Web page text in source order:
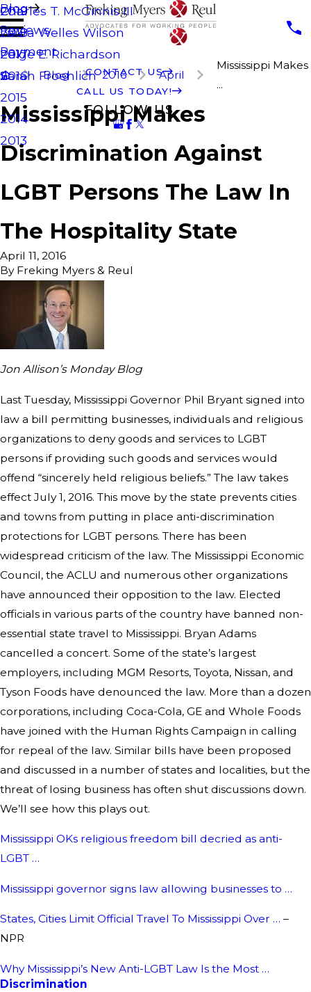
Charles T. McGinnis III
Laura Welles Wilson
Paige E. Richardson
Sarah Froehlich
Blog
2019
2018
2017
2016
2015
2014
2013
Reviews
Payment
CONTACT US
CALL US TODAY!
FOLLOW US
Blog 2016 April
Mississippi Makes
...
Mississippi Makes
Discrimination Against
LGBT Persons The Law In
The Hospitality State
April 11, 2016
By Freking Myers & Reul
Jon Allison’s Monday Blog
Last Tuesday, Mississippi Governor Phil Bryant signed into
law a bill permitting businesses, individuals and religious
organizations to deny goods and services to LGBT
persons if providing such goods and services would
offend “sincerely held religious beliefs.” The law takes
effect July 1, 2016. This move by the state prevents cities
and towns from putting in place anti-discrimination
protections for LGBT persons. There has been
widespread criticism of the law. The Mississippi Economic
Council, the ACLU and numerous other organizations
have announced their opposition to the law. Elected
officials in various parts of the country have banned non-
essential state travel to Mississippi. Bryan Adams
cancelled a concert. Some of the state’s largest
employers, including MGM Resorts, Toyota, Nissan, and
Tyson Foods have denounced the law. More than a dozen
corporations, including Coca-Cola, GE and Whole Foods
have joined with the Human Rights Campaign in calling
for repeal of the law. Similar bills have been proposed
and discussed in a number of states and localities, but the
threat of losing business has often shut discussions down.
We’ll see how this plays out.
Mississippi OKs religious freedom bill decried as anti-
LGBT …
Mississippi governor signs law allowing businesses to …
States, Cities Limit Official Travel To Mississippi Over … –
NPR
Why Mississippi’s New Anti-LGBT Law Is the Most …
Discrimination